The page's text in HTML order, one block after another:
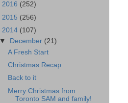
2016 (252)
2015 (256)
2014 (107)
▼
December (21)
A Fresh Start
Christmas Recap
Back to it
Merry Christmas from
Toronto SAM and family!